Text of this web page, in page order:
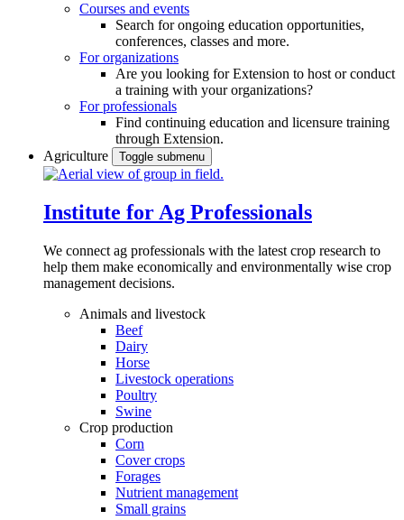
Courses and events
Search for ongoing education opportunities,
conferences, classes and more.
For organizations
Are you looking for Extension to host or conduct
a training with your organizations?
For professionals
Find continuing education and licensure training
through Extension.
Agriculture
Toggle submenu
Institute for Ag Professionals
We connect ag professionals with the latest crop research to
help them make economically and environmentally wise crop
management decisions.
Animals and livestock
Beef
Dairy
Horse
Livestock operations
Poultry
Swine
Crop production
Corn
Cover crops
Forages
Nutrient management
Small grains